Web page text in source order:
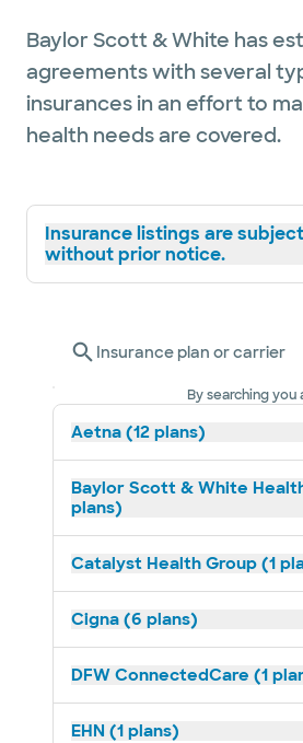
Baylor Scott & White has
agreements with several
insurances in an effort to
health needs are covered.
Insurance listings are
without prior notice.
Insurance plan or carrier
By searching you
Aetna (12 plans)
Baylor Scott & White
plans)
Catalyst Health Group (1
Cigna (6 plans)
DFW ConnectedCare (1
EHN (1 plans)